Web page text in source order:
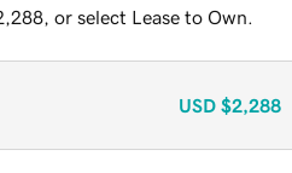
or select Lease to Own.
USD $2,288